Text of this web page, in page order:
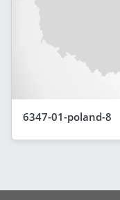
6347-01-poland-8